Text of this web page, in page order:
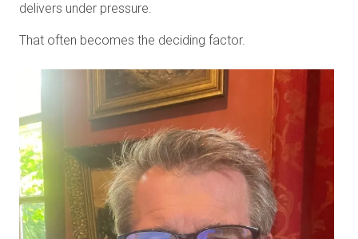
delivers under pressure.
That often becomes the deciding factor.